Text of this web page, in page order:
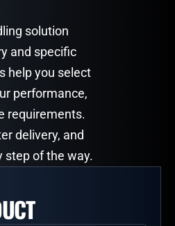
solution
and specific
help you select
performance,
requirements.
delivery, and
of the way.